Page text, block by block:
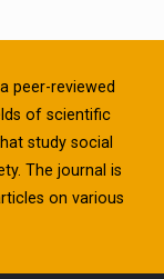
peer-reviewed
of scientific
study social
The journal is
on various